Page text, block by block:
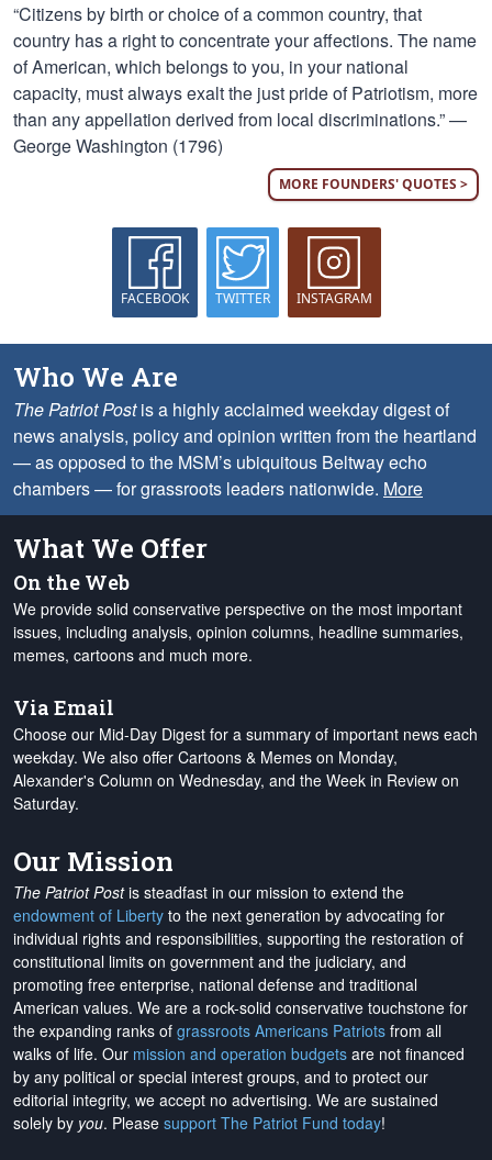
“Citizens by birth or choice of a common country, that
country has a right to concentrate your affections. The name
of American, which belongs to you, in your national
capacity, must always exalt the just pride of Patriotism, more
than any appellation derived from local discriminations.” —
George Washington (1796)
MORE FOUNDERS' QUOTES >
FACEBOOK TWITTER INSTAGRAM
Who We Are
The Patriot Postis a highly acclaimed weekday digest of
news analysis, policy and opinion written from the heartland
— as opposed to the MSM’s ubiquitous Beltway echo
chambers — for grassroots leaders nationwide. More
What We Offer
On the Web
We provide solid conservative perspective on the most important
issues, including analysis, opinion columns, headline summaries,
memes, cartoons and much more.
Via Email
Choose our Mid-Day Digest for a summary of important news each
weekday. We also offer Cartoons & Memes on Monday,
Alexander's Column on Wednesday, and the Week in Review on
Saturday.
Our Mission
The Patriot Postis steadfast in our mission to extend the
endowment of Liberty to the next generation by advocating for
individual rights and responsibilities, supporting the restoration of
constitutional limits on government and the judiciary, and
promoting free enterprise, national defense and traditional
American values. We are a rock-solid conservative touchstone for
the expanding ranks of grassroots Americans Patriots from all
walks of life. Our mission and operation budgets are not financed
by any political or special interest groups, and to protect our
editorial integrity, we accept no advertising. We are sustained
solely by you. Please support The Patriot Fund today!